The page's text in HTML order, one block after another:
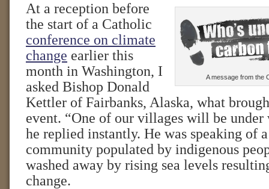
A message from the
At a reception before
the start of a Catholic
conference on climate
change earlier this
month in Washington, I
asked Bishop Donald
Kettler of Fairbanks, Alaska, what
event. “One of our villages will be under
he replied instantly. He was speaking of
community populated by indigenous
washed away by rising sea levels
change.